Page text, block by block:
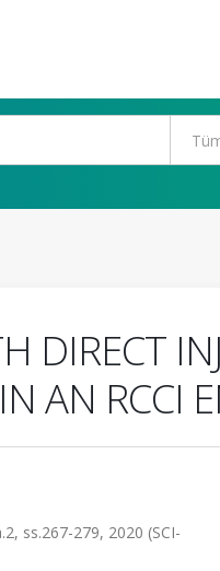
DIRECT
AN RCCI
ss.267-279, 2020 (SCI-